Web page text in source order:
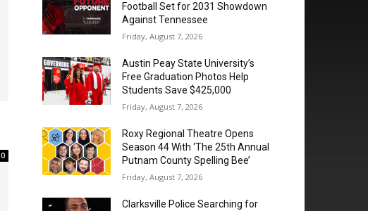
0
Football Set for 2031 Showdown
Against Tennessee
Friday, August 7, 2026
Austin Peay State University’s
Free Graduation Photos Help
Students Save $425,000
Friday, August 7, 2026
Roxy Regional Theatre Opens
Season 44 With ‘The 25th Annual
Putnam County Spelling Bee’
Friday, August 7, 2026
Clarksville Police Searching for